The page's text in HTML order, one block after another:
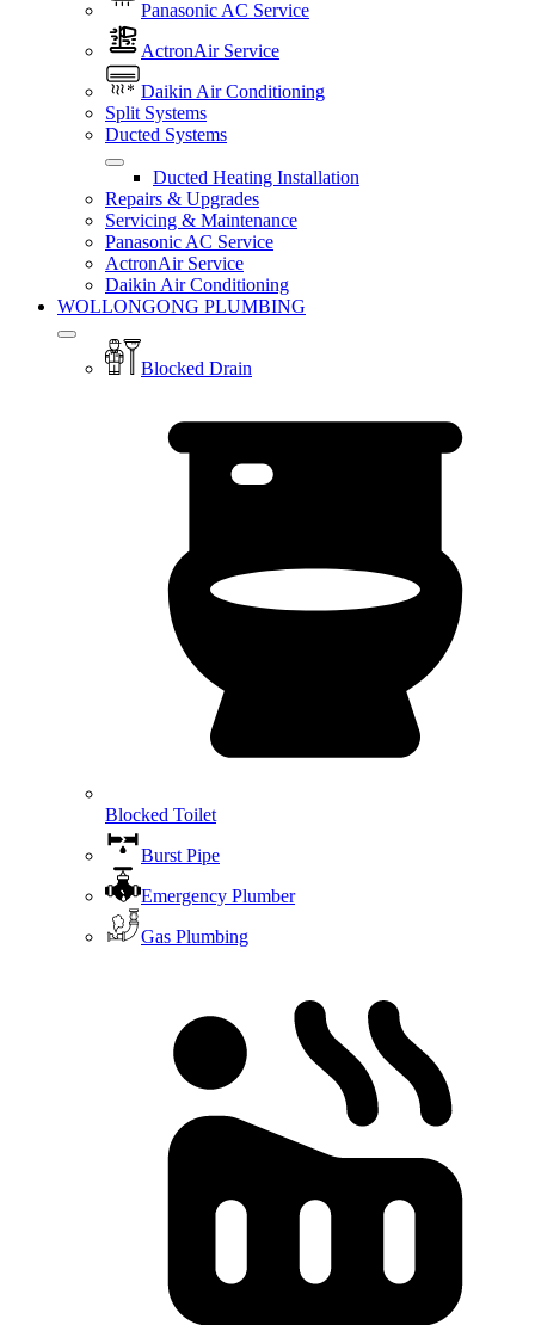
Panasonic AC Service
ActronAir Service
Daikin Air Conditioning
Split Systems
Ducted Systems
Ducted Heating Installation
Repairs & Upgrades
Servicing & Maintenance
Panasonic AC Service
ActronAir Service
Daikin Air Conditioning
WOLLONGONG PLUMBING
Blocked Drain
Blocked Toilet
Burst Pipe
Emergency Plumber
Gas Plumbing